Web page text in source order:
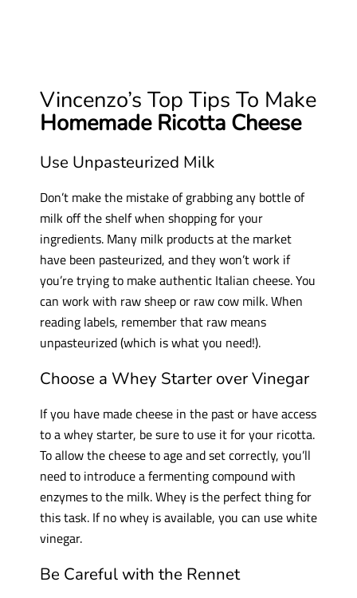
Vincenzo’s Top Tips To Make
Homemade Ricotta Cheese
Use Unpasteurized Milk
Don’t make the mistake of grabbing any bottle of
milk off the shelf when shopping for your
ingredients. Many milk products at the market
have been pasteurized, and they won’t work if
you’re trying to make authentic Italian cheese. You
can work with raw sheep or raw cow milk. When
reading labels, remember that raw means
unpasteurized (which is what you need!).
Choose a Whey Starter over Vinegar
If you have made cheese in the past or have access
to a whey starter, be sure to use it for your ricotta.
To allow the cheese to age and set correctly, you’ll
need to introduce a fermenting compound with
enzymes to the milk. Whey is the perfect thing for
this task. If no whey is available, you can use white
vinegar.
Be Careful with the Rennet